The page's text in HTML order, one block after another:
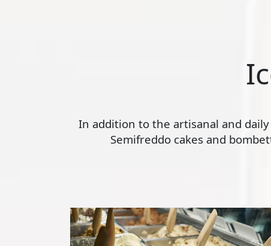
In addition to the artisanal and
Semifreddo cakes and